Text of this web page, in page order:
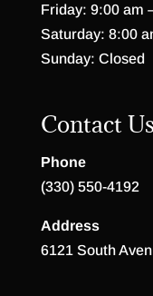
Friday: 9:00 am
Saturday: 8:00
Sunday: Closed
Contact Us
Phone
(330) 550-4192
Address
6121 South